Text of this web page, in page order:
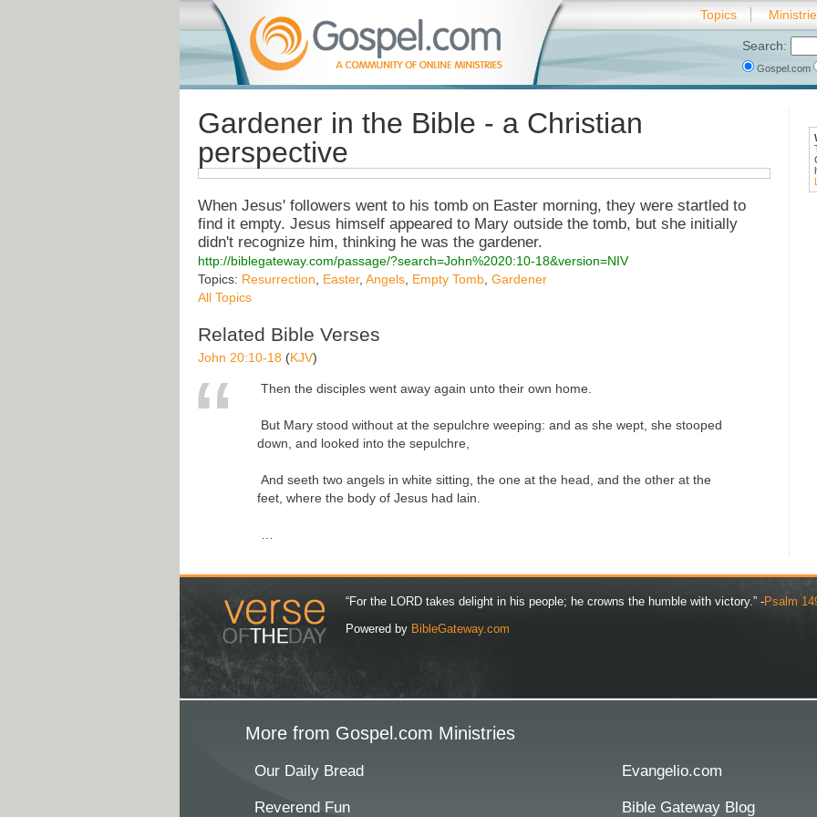
Topics
Search:
Gospel.com
Gardener in the Bible - a Christian
perspective
When Jesus' followers went to his tomb on Easter morning, they were startled to
find it empty. Jesus himself appeared to Mary outside the tomb, but she initially
didn't recognize him, thinking he was the gardener.
http://biblegateway.com/passage/?search=John%2020:10-18&version=NIV
Topics: Resurrection Easter, Angels Empty Tomb Gardener
All Topics
Related Bible Verses
John 20:10-18 (KJV)
Then the disciples went away again unto their own home.
But Mary stood without at the sepulchre weeping: and as she wept, she stooped
down, and looked into the sepulchre,
And seeth two angels in white sitting, the one at the head, and the other at the
feet, where the body of Jesus had lain.
…
“For the LORD takes delight in his people; he crowns the humble with victory.” -Psalm
Powered by BibleGateway.com
More from Gospel.com Ministries
Our Daily Bread Evangelio.com
Reverend Fun Bible Gateway Blog